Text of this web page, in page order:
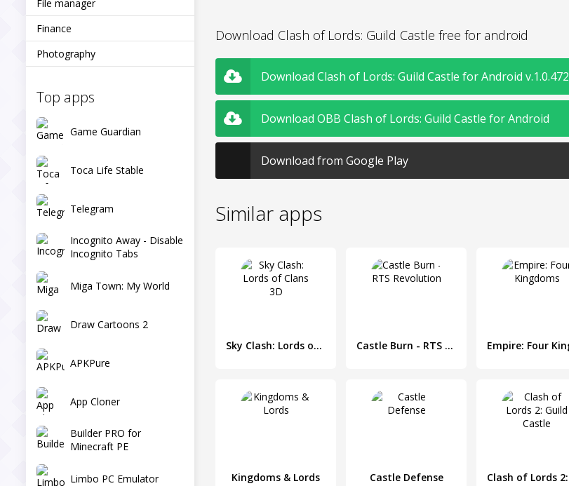
File manager
Finance
Photography
Top apps
Game Guardian
Toca Life Stable
Telegram
Incognito Away - Disable
Incognito Tabs
Miga Town: My World
Draw Cartoons 2
APKPure
App Cloner
Builder PRO for
Minecraft PE
Limbo PC Emulator
Download Clash of Lords: Guild Castle free for android
Download Clash of Lords: Guild Castle for Android v.1.0.472
Download OBB Clash of Lords: Guild Castle for Android
Download from Google Play
Similar apps
Sky Clash: Lords of Clans 3D Castle Burn - RTS Revolution
Kingdoms & Lords Castle Defense